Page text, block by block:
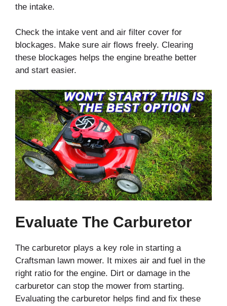
the intake.
Check the intake vent and air filter cover for
blockages. Make sure air flows freely. Clearing
these blockages helps the engine breathe better
and start easier.
Evaluate The Carburetor
The carburetor plays a key role in starting a
Craftsman lawn mower. It mixes air and fuel in the
right ratio for the engine. Dirt or damage in the
carburetor can stop the mower from starting.
Evaluating the carburetor helps find and fix these